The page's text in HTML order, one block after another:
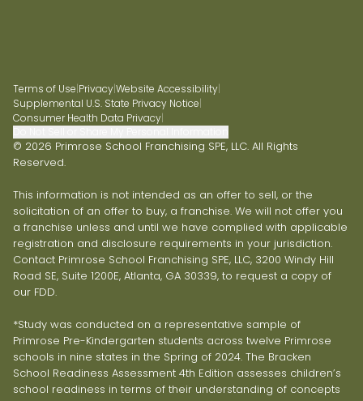
Terms of Use|Privacy|Website Accessibility|
Supplemental U.S. State Privacy Notice|
Consumer Health Data Privacy|
© 2026 Primrose School Franchising SPE, LLC. All Rights
Reserved.
This information is not intended as an offer to sell, or the
solicitation of an offer to buy, a franchise. We will not offer you
a franchise unless and until we have complied with applicable
registration and disclosure requirements in your jurisdiction.
Contact Primrose School Franchising SPE, LLC, 3200 Windy Hill
Road SE, Suite 1200E, Atlanta, GA 30339, to request a copy of
our FDD.
*Study was conducted on a representative sample of
Primrose Pre-Kindergarten students across twelve Primrose
schools in nine states in the Spring of 2024. The Bracken
School Readiness Assessment 4th Edition assesses children’s
school readiness in terms of their understanding of concepts